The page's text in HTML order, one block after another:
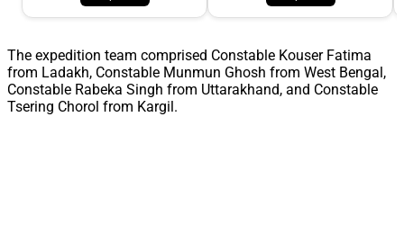
The expedition team comprised Constable Kouser Fatima
from Ladakh, Constable Munmun Ghosh from West Bengal,
Constable Rabeka Singh from Uttarakhand, and Constable
Tsering Chorol from Kargil.